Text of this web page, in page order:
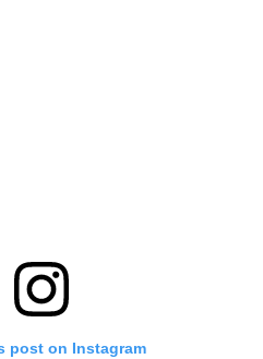
post on Instagram